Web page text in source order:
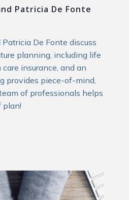
Patricia De Fonte
De Fonte discuss
planning, including life
insurance, and an
provides piece-of-mind,
of professionals helps
plan!